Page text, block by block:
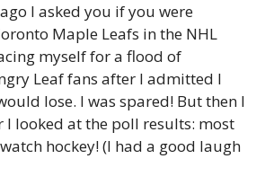
I asked you if you were
Maple Leafs in the NHL
myself for a flood of
Leaf fans after I admitted I
lose. I was spared! But then I
I looked at the poll results: most
hockey! (I had a good laugh